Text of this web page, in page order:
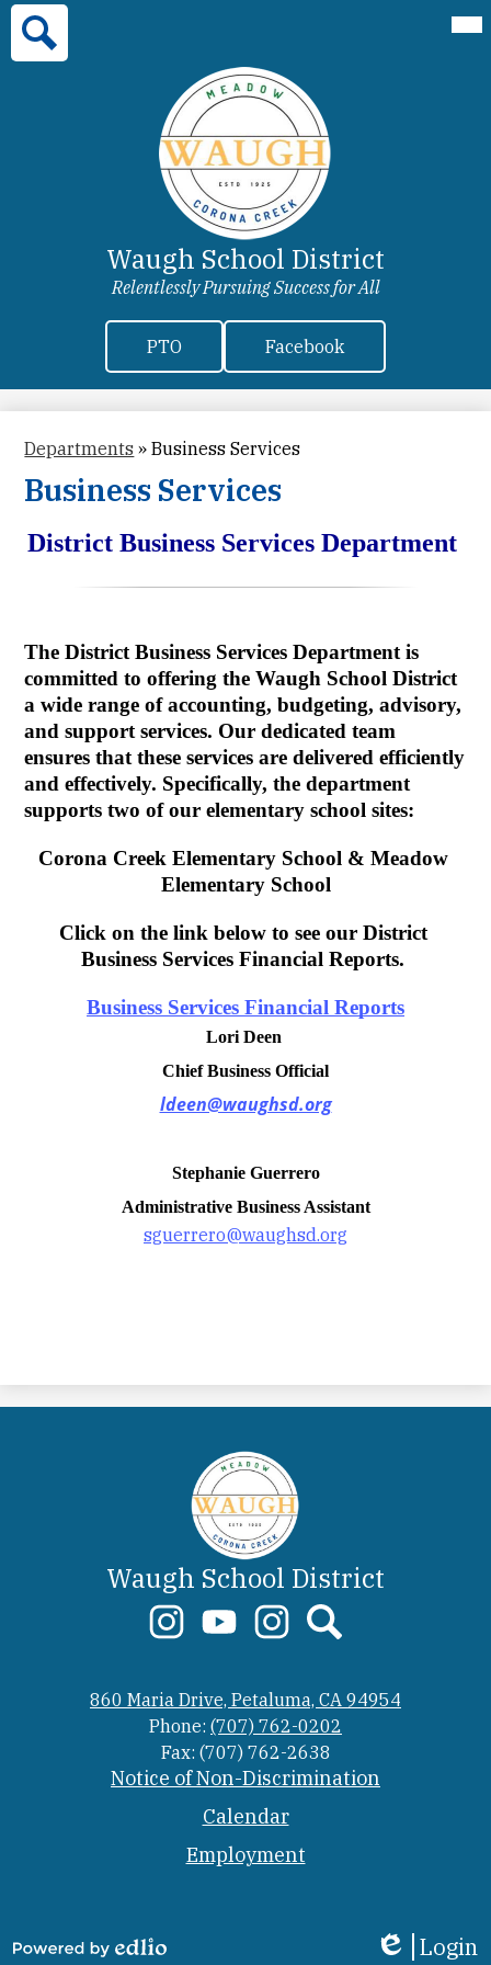
content
Waugh School District
Relentlessly Pursuing Success for All
Home
Our District
Parent Information
Header
Secondary
Links
PTO Facebook
Departments » Business Services
Business Services
District Business Services Department
The District Business Services Department is
committed to offering the Waugh School District
a wide range of accounting, budgeting, advisory,
and support services. Our dedicated team
ensures that these services are delivered efficiently
and effectively. Specifically, the department
supports two of our elementary school sites:
Corona Creek Elementary School & Meadow
Elementary School
Click on the link below to see our District
Business Services Financial Reports.
Business Services Financial Reports
Lori Deen
Chief Business Official
ldeen@waughsd.org
Stephanie Guerrero
Administrative Business Assistant
sguerrero@waughsd.org
Waugh School District
Social
Media
Elementary School
Instagram
860 Maria Drive, Petaluma, CA 94954
Phone: (707) 762-0202
Fax: (707) 762-2638
Notice of Non-Discrimination
Calendar
Employment
Login